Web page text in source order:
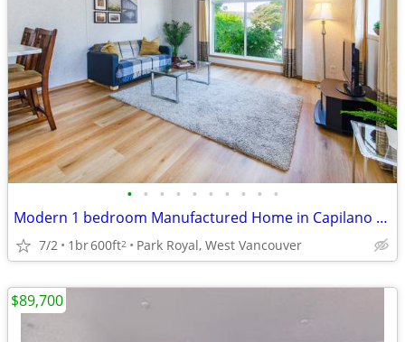
• • • • • • • • • •
Modern 1 bedroom Manufactured Home in Capilano Mobile Home Park
7/2 1br600ft2 Park Royal, West Vancouver
$89,700